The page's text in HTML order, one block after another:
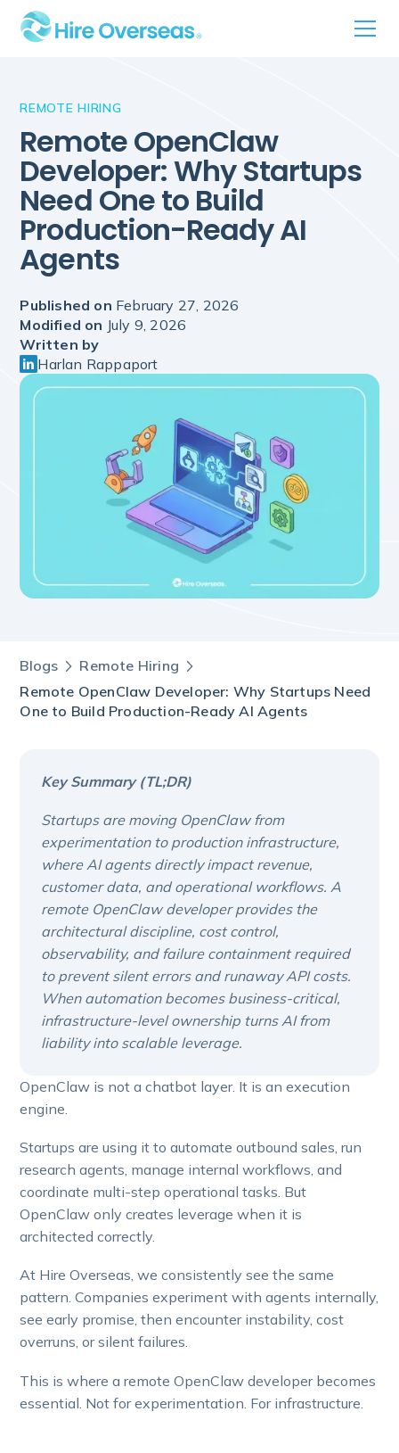
REMOTE HIRING
Remote OpenClaw
Developer: Why Startups
Need One to Build
Production-Ready AI
Agents
Published on February 27, 2026
Modified on July 9, 2026
Written by
Harlan Rappaport
Blogs
Remote Hiring
Remote OpenClaw Developer: Why Startups Need
One to Build Production-Ready AI Agents
Key Summary (TL;DR)
Startups are moving OpenClaw from
experimentation to production infrastructure,
where AI agents directly impact revenue,
customer data, and operational workflows. A
remote OpenClaw developer provides the
architectural discipline, cost control,
observability, and failure containment required
to prevent silent errors and runaway API costs.
When automation becomes business-critical,
infrastructure-level ownership turns AI from
liability into scalable leverage.
OpenClaw is not a chatbot layer. It is an execution
engine.
Startups are using it to automate outbound sales, run
research agents, manage internal workflows, and
coordinate multi-step operational tasks. But
OpenClaw only creates leverage when it is
architected correctly.
At Hire Overseas, we consistently see the same
pattern. Companies experiment with agents internally,
see early promise, then encounter instability, cost
overruns, or silent failures.
This is where a remote OpenClaw developer becomes
essential. Not for experimentation. For infrastructure.